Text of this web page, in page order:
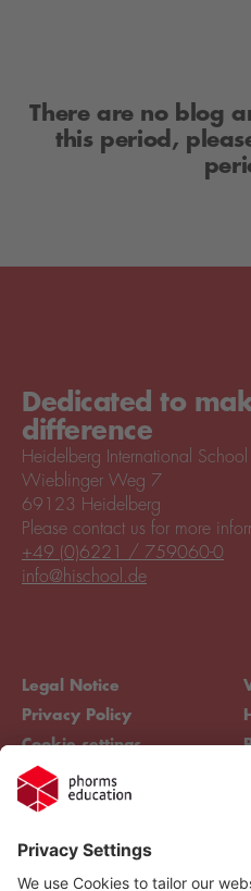
There are no blog
this period,
Dedicated to
difference
Heidelberg International School
Wieblinger Weg 7
69123 Heidelberg
Legal Notice
Privacy Policy
Cookie settings
Compliance
Please contact us for more
+49 (0)6221 / 759060-0
info@hischool.de